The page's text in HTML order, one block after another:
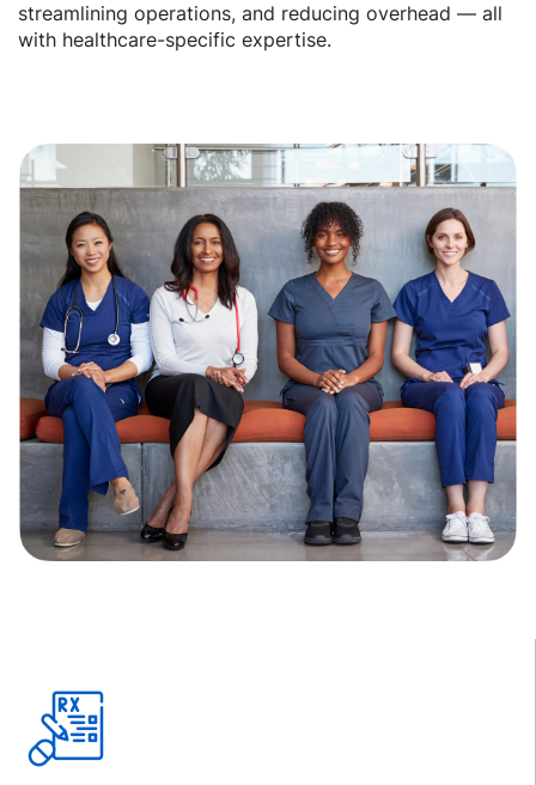
streamlining operations, and reducing overhead — all
with healthcare-specific expertise.